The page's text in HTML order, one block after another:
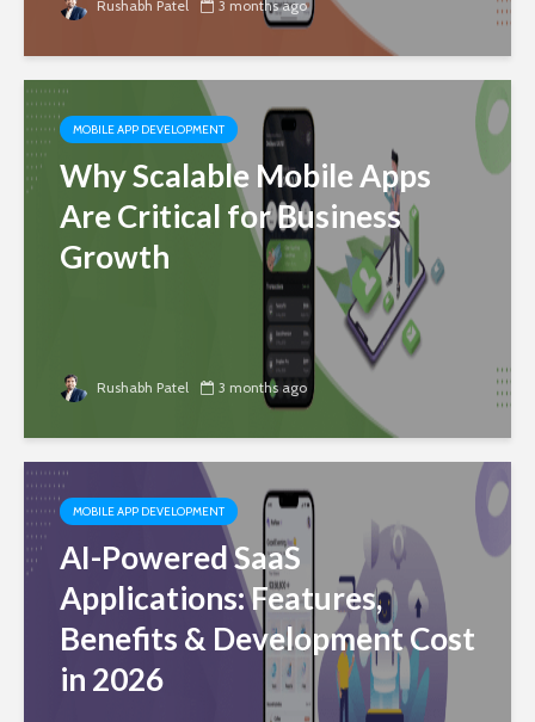
Rushabh Patel 3 months ago
MOBILE APP DEVELOPMENT
Why Scalable Mobile Apps
Are Critical for Business
Growth
Rushabh Patel 3 months ago
MOBILE APP DEVELOPMENT
AI-Powered SaaS
Applications: Features,
Benefits & Development Cost
in 2026